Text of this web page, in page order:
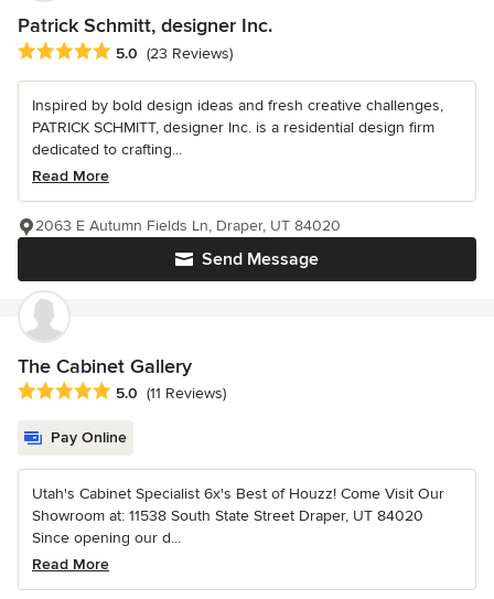
Patrick Schmitt, designer Inc.
Average rating: 5 out of 5 stars
5.0 (23 Reviews)
Inspired by bold design ideas and fresh creative challenges,
PATRICK SCHMITT, designer Inc. is a residential design firm
dedicated to crafting...
Read More
Send Message
2063 E Autumn Fields Ln, Draper, UT 84020
The Cabinet Gallery
Average rating: 5 out of 5 stars
5.0 (11 Reviews)
Pay Online
Utah's Cabinet Specialist 6x's Best of Houzz! Come Visit Our
Showroom at: 11538 South State Street Draper, UT 84020
Since opening our d...
Read More